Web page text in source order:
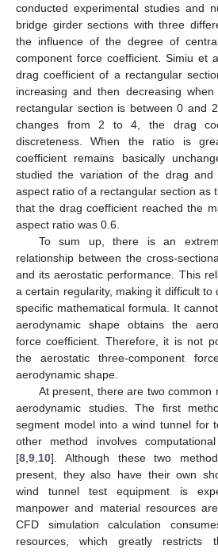
conducted experimental studies and
bridge girder sections with three
the influence of the degree of
component force coefficient. Simiu et
drag coefficient of a rectangular
increasing and then decreasing
rectangular section is between 0 and
changes from 2 to 4, the drag
discreteness. When the ratio is
coefficient remains basically
studied the variation of the drag and
aspect ratio of a rectangular section as
that the drag coefficient reached the
aspect ratio was 0.6.
To sum up, there is an
relationship between the cross-
and its aerostatic performance. This
a certain regularity, making it difficult to
specific mathematical formula. It
aerodynamic shape obtains the
force coefficient. Therefore, it is not
the aerostatic three-component
aerodynamic shape.
At present, there are two common
aerodynamic studies. The first
segment model into a wind tunnel for
other method involves
[8 9 10]. Although these two
present, they also have their own
wind tunnel test equipment is
manpower and material resources
CFD simulation calculation
resources, which greatly restricts